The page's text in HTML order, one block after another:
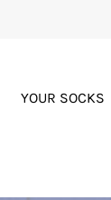
YOUR SOCKS